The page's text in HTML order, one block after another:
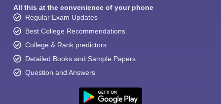
All this at the convenience of your phone
Regular Exam Updates
Best College Recommendations
College & Rank predictors
Detailed Books and Sample Papers
Question and Answers